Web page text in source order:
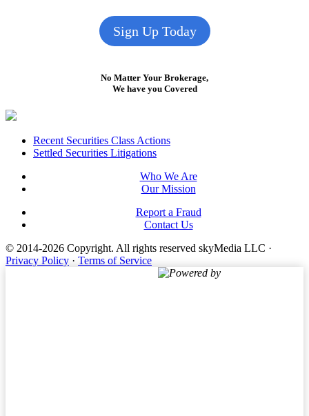
Sign Up Today
No Matter Your Brokerage,
We have you Covered
FooterRecent Securities Class Actions
Settled Securities Litigations
Who We Are
Our Mission
Report a Fraud
Contact Us
© 2014-2026 Copyright. All rights reserved skyMedia LLC ·
Privacy Policy · Terms of Service
Powered by